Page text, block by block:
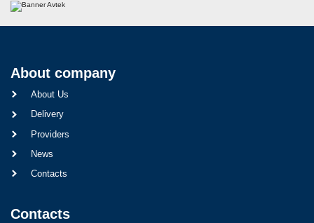
About company
About Us
Delivery
Providers
News
Contacts
Contacts